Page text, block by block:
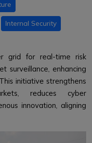
Internal Security
grid for real-time risk
surveillance, enhancing
initiative strengthens
reduces cyber
innovation, aligning